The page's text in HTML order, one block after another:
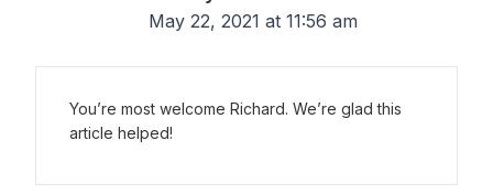
May 22, 2021 at 11:56 am
You’re most welcome Richard. We’re glad this
article helped!